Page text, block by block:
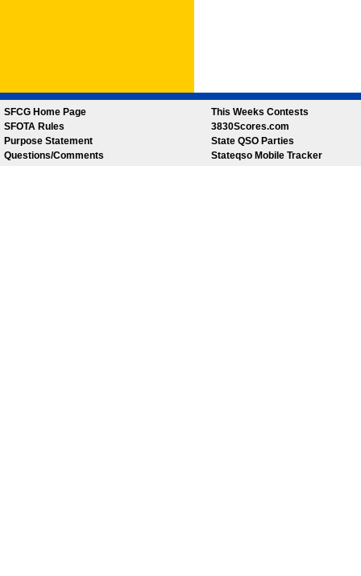
SFCG Home Page
SFOTA Rules
Purpose Statement
Questions/Comments
This Weeks Contests
3830Scores.com
State QSO Parties
Stateqso Mobile Tracker